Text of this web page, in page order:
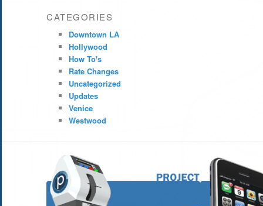
CATEGORIES
Downtown LA
Hollywood
How To's
Rate Changes
Uncategorized
Updates
Venice
Westwood